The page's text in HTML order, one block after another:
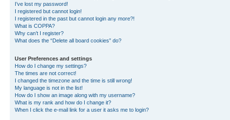
I’ve lost my password!
I registered but cannot login!
I registered in the past but cannot login any more?!
What is COPPA?
Why can’t I register?
What does the “Delete all board cookies” do?
User Preferences and settings
How do I change my settings?
The times are not correct!
I changed the timezone and the time is still wrong!
My language is not in the list!
How do I show an image along with my username?
What is my rank and how do I change it?
When I click the e-mail link for a user it asks me to login?